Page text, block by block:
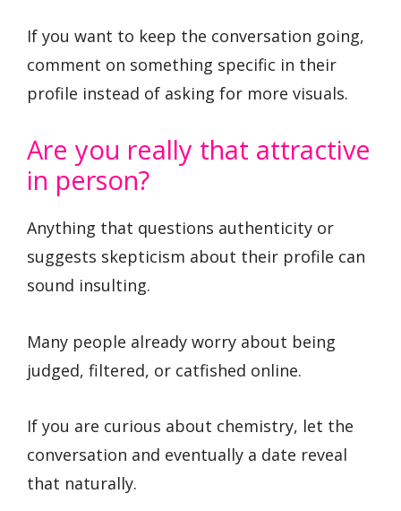
If you want to keep the conversation going,
comment on something specific in their
profile instead of asking for more visuals.
Are you really that attractive
in person?
Anything that questions authenticity or
suggests skepticism about their profile can
sound insulting.
Many people already worry about being
judged, filtered, or catfished online.
If you are curious about chemistry, let the
conversation and eventually a date reveal
that naturally.